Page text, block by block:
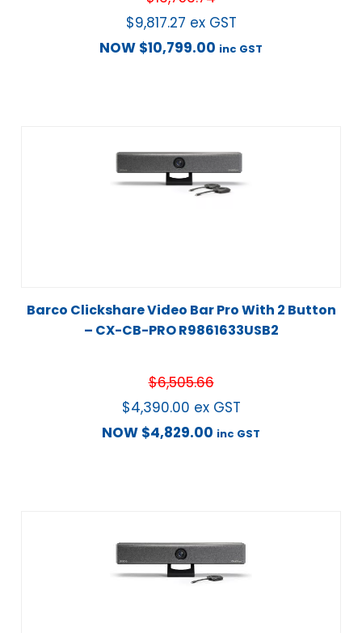
$9,817.27 ex GST
NOW $10,799.00 inc GST
Barco Clickshare Video Bar Pro With 2 Button
– CX-CB-PRO R9861633USB2
$6,505.66
$4,390.00 ex GST
NOW $4,829.00 inc GST